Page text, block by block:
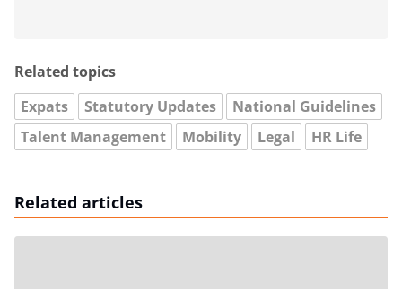
Related topics
Expats
Statutory Updates
National Guidelines
Talent Management
Mobility Legal HR Life
Related articles